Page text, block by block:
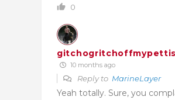
0
gitchogritchoffmypettis
10 months ago
Reply to MarineLayer
Yeah totally. Sure, you